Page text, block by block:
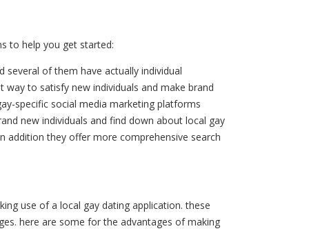
to help you get started:
of them have actually individual
to satisfy new individuals and make brand
specific social media marketing platforms
new individuals and find down about local gay
addition they offer more comprehensive search
use of a local gay dating application. these
here are some for the advantages of making